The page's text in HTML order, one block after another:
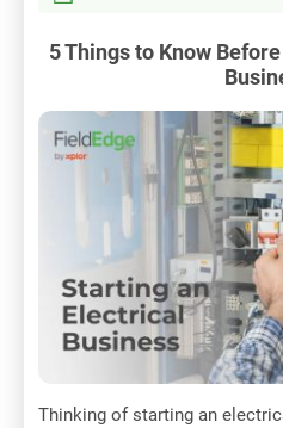
5 Things to Know
Thinking of starting an